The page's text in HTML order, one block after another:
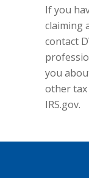
If you
claiming
contact
you
other tax
IRS.gov.